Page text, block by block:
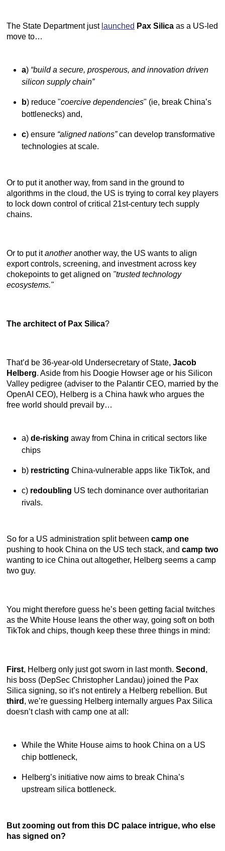
The State Department just launched Pax Silica as a US-led
move to…
a) “build a secure, prosperous, and innovation driven
silicon supply chain”
b) reduce "coercive dependencies" (ie, break China’s
bottlenecks) and,
c) ensure “aligned nations”can develop transformative
technologies at scale.
Or to put it another way, from sand in the ground to
algorithms in the cloud, the US is trying to corral key players
to lock down control of critical 21st-century tech supply
chains.
Or to put itanotheranother way, the US wants to align
export controls, screening, and investment across key
chokepoints to get aligned on "trusted technology
ecosystems."
The architect of Pax Silica?
That’d be 36-year-old Undersecretary of State, Jacob
Helberg. Aside from his Doogie Howser age or his Silicon
Valley pedigree (adviser to the Palantir CEO, married by the
OpenAI CEO), Helberg is a China hawk who argues the
free world should prevail by…
a) de-risking away from China in critical sectors like
chips
b) restricting China-vulnerable apps like TikTok, and
c) redoubling US tech dominance over authoritarian
rivals.
So for a US administration split between camp one
pushing to hook China on the US tech stack, and camp two
wanting to ice China out altogether, Helberg seems a camp
two guy.
You might therefore guess he’s been getting facial twitches
as the White House leans the other way, going soft on both
TikTok and chips, though keep these three things in mind:
First, Helberg only just got sworn in last month. Second ,
his boss (DepSec Christopher Landau) joined the Pax
Silica signing, so it’s not entirely a Helberg rebellion. But
third , we’re guessing Helberg internally argues Pax Silica
doesn’t clash with camp one at all:
While the White House aims to hook China on a US
chip bottleneck,
Helberg’s initiative now aims to break China’s
upstream silica bottleneck.
But zooming out from this DC palace intrigue, who else
has signed on?